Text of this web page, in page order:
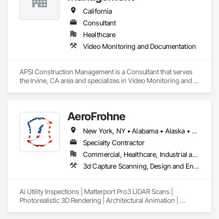
California
Consultant
Healthcare
Video Monitoring and Documentation
APSI Construction Management is a Consultant that serves
the Irvine, CA area and specializes in Video Monitoring and
AeroFrohne
New York, NY • Alabama • Alaska • Arkansas • California • Florida • Idaho • Illinois • Indiana • Kansas • Kentucky • Louisiana • Maryland • Massachusetts • Mississippi • Missouri • New Brunswick • New Jersey • New Mexico • Ohio • Oklahoma • Ontario • Oregon • Pennsylvania • Rhode Island • Tennessee • Texas • Utah • Washington • West Virginia
Specialty Contractor
Commercial, Healthcare, Industrial and Energy, Infrastructure, Institutional, Residential
3d Capture Scanning, Design and Engineering, Gas Detection and Alarm, Photography, Technology Design and Engineering, Video and Photography, Video Monitoring and Documentation
Ai Utility Inspections | Matterport Pro3 LiDAR Scans |
Photorealistic 3D Rendering | Architectural Animation |